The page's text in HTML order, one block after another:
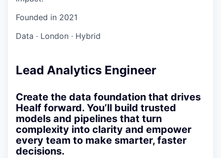
Founded in 2021
Data · London · Hybrid
Lead Analytics Engineer
Create the data foundation that drives
Healf forward. You’ll build trusted
models and pipelines that turn
complexity into clarity and empower
every team to make smarter, faster
decisions.